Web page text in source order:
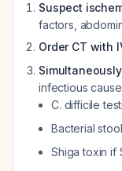
Suspect
factors,
Order CT with
infectious
C. difficile
Bacterial
Shiga toxin if